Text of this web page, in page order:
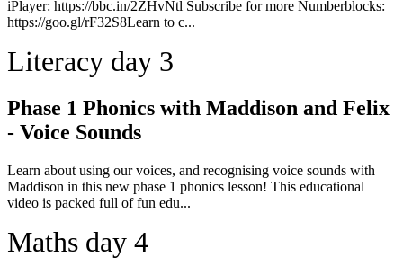
iPlayer: https://bbc.in/2ZHvNtl Subscribe for more Numberblocks:
https://goo.gl/rF32S8Learn to c...
Literacy day 3
Phase 1 Phonics with Maddison and Felix
- Voice Sounds
Learn about using our voices, and recognising voice sounds with
Maddison in this new phase 1 phonics lesson! This educational
video is packed full of fun edu...
Maths day 4